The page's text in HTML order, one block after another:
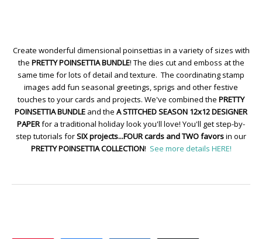
Create wonderful dimensional poinsettias in a variety of sizes with
the PRETTY POINSETTIA BUNDLE! The dies cut and emboss at the
same time for lots of detail and texture. The coordinating stamp
images add fun seasonal greetings, sprigs and other festive
touches to your cards and projects. We've combined the PRETTY
POINSETTIA BUNDLE and the A STITCHED SEASON 12x12 DESIGNER
PAPERfor a traditional holiday look you'll love! You'll get step-by-
step tutorials forSIX projects...FOUR cards and TWO favorsin our
PRETTY POINSETTIA COLLECTION! See more details HERE!